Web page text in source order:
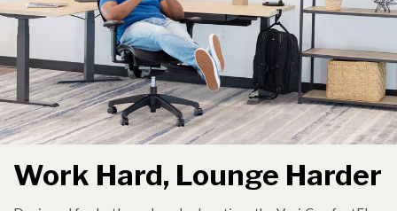
Work Hard, Lounge Harder